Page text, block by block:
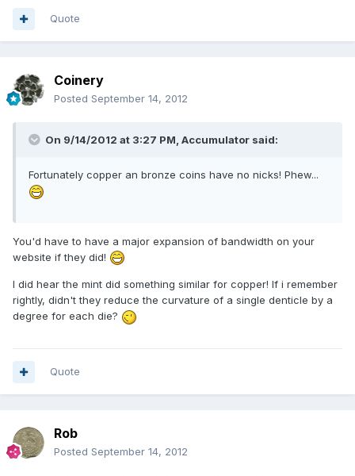
Quote
Coinery
Posted September 14, 2012
On 9/14/2012 at 3:27 PM, Accumulator said:
Fortunately copper an bronze coins have no nicks! Phew...
You'd have to have a major expansion of bandwidth on your
website if they did!
I did hear the mint did something similar for copper! If i remember
rightly, didn't they reduce the curvature of a single denticle by a
degree for each die?
Quote
Rob
Posted September 14, 2012